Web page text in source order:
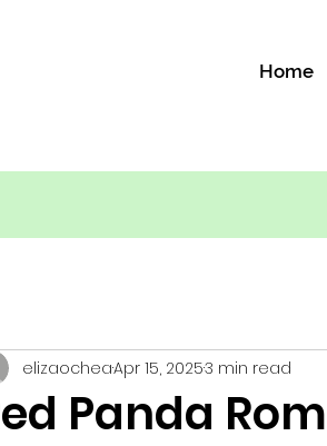
Home
Panda
elizaocheaApr 15, 20253 min read